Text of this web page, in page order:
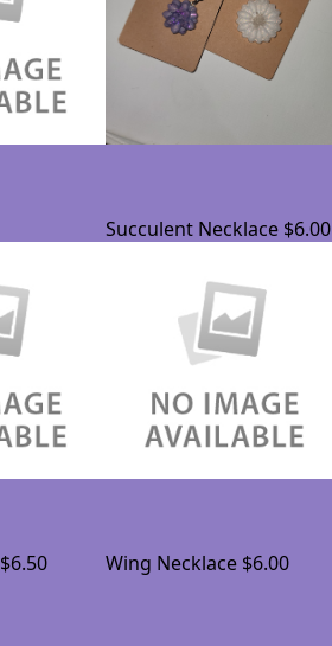
Succulent Necklace $6.00
$6.50 Wing Necklace $6.00